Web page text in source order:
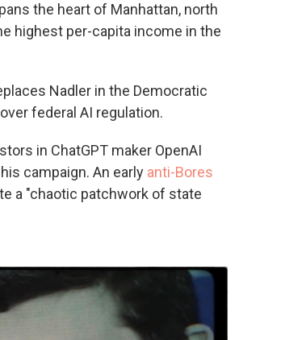
the heart of Manhattan, north
highest per-capita income in the
Nadler in the Democratic
federal AI regulation.
in ChatGPT maker OpenAI
campaign. An early anti-Bores
a "chaotic patchwork of state